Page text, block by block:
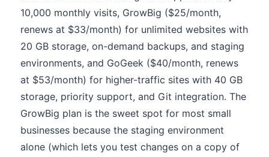
10,000 monthly visits, GrowBig ($25/month,
renews at $33/month) for unlimited websites with
20 GB storage, on-demand backups, and staging
environments, and GoGeek ($40/month, renews
at $53/month) for higher-traffic sites with 40 GB
storage, priority support, and Git integration. The
GrowBig plan is the sweet spot for most small
businesses because the staging environment
alone (which lets you test changes on a copy of